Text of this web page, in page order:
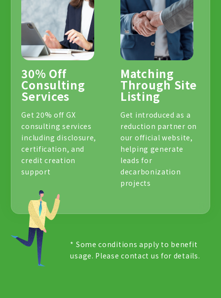
30% Off
Consulting
Services
Get 20% off GX
consulting services
including disclosure,
certification, and
credit creation
support
Matching
Through Site
Listing
Get introduced as a
reduction partner on
our official website,
helping generate
leads for
decarbonization
projects
* Some conditions apply to benefit
usage. Please contact us for details.